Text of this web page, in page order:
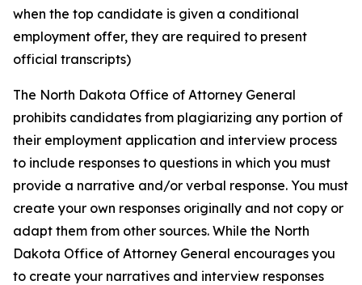
when the top candidate is given a conditional
employment offer, they are required to present
official transcripts)
The North Dakota Office of Attorney General
prohibits candidates from plagiarizing any portion of
their employment application and interview process
to include responses to questions in which you must
provide a narrative and/or verbal response. You must
create your own responses originally and not copy or
adapt them from other sources. While the North
Dakota Office of Attorney General encourages you
to create your narratives and interview responses